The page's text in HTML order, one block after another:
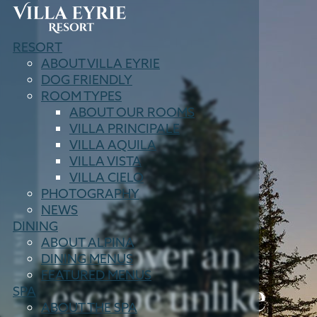
Villa
Eyrie
Resort
RESORT
ABOUT VILLA EYRIE
DOG FRIENDLY
ROOM TYPES
ABOUT OUR ROOMS
VILLA PRINCIPALE
VILLA AQUILA
VILLA VISTA
VILLA CIELO
PHOTOGRAPHY
NEWS
DINING
ABOUT ALPINA
DININGMENUS
FEATURED MENUS
SPA
ABOUT THE SPA
VILLA EYRIE RESORT Discover an
escape unlike